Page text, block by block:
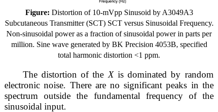
Figure: Distortion of 10-mVpp Sinusoid by A3049A3
Subcutaneous Transmitter (SCT) SCT versus Sinusoidal Frequency.
Non-sinusoidal power as a fraction of sinusoidal power in parts per
million. Sine wave generated by BK Precision 4053B, specified
total harmonic distortion <1 ppm.
The distortion of the Xis dominated by random
electronic noise. There are no significant peaks in the
spectrum outside the fundamental frequency of the
sinusoidal input.